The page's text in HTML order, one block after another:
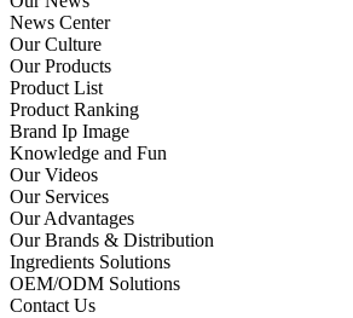
News Center
Our Culture
Our Products
Product List
Product Ranking
Brand Ip Image
Knowledge and Fun
Our Videos
Our Services
Our Advantages
Our Brands & Distribution
Ingredients Solutions
OEM/ODM Solutions
Contact Us